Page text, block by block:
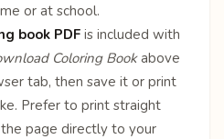
or at school.
book PDF is included with
Coloring Bookabove
tab, then save it or print
Prefer to print straight
page directly to your